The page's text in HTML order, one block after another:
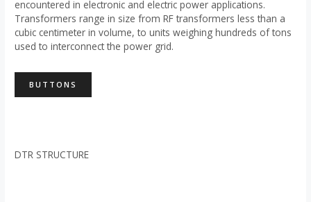
encountered in electronic and electric power applications.
Transformers range in size from RF transformers less than a
cubic centimeter in volume, to units weighing hundreds of tons
used to interconnect the power grid.
BUTTONS
DTR STRUCTURE